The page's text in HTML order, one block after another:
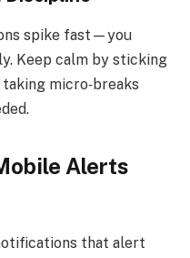
spike fast—you
Keep calm by sticking
micro‑breaks
Alerts
that alert